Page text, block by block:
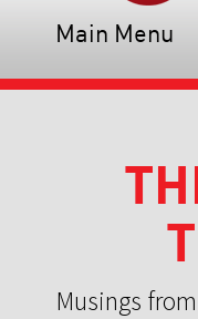
Main Menu
Musings